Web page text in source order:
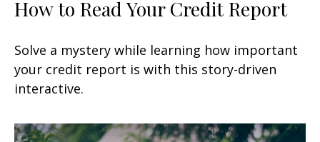
How to Read Your Credit Report
Solve a mystery while learning how important
your credit report is with this story-driven
interactive.